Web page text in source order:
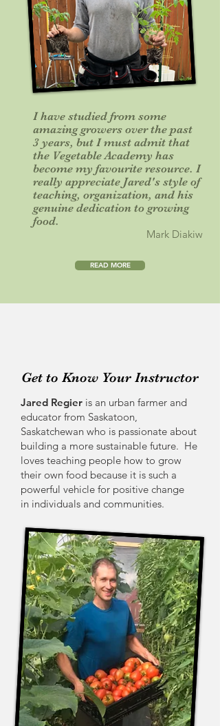
I have studied from some
amazing growers over the past
3 years, but I must admit that
the Vegetable Academy has
become my favourite resource. I
really appreciate Jared's style of
teaching, organization, and his
genuine dedication to growing
food.
Mark Diakiw
READ MORE
Get to Know Your Instructor
Jared Regier is an urban farmer and
educator from Saskatoon,
Saskatchewan who is passionate about
building a more sustainable future. He
loves teaching people how to grow
their own food because it is such a
powerful vehicle for positive change
in individuals and communities.